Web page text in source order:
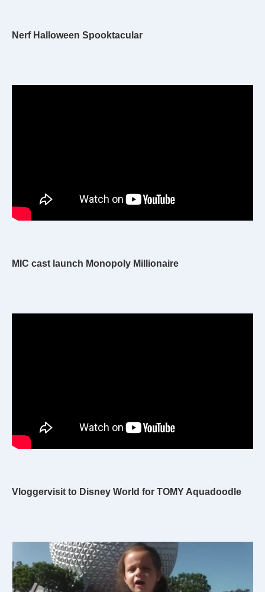
Nerf Halloween Spooktacular
MIC cast launch Monopoly Millionaire
Vloggervisit to Disney World for TOMY Aquadoodle